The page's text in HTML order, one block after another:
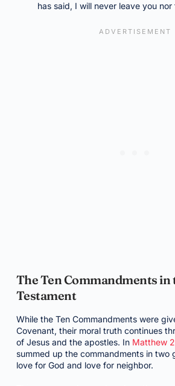
has said, I will never leave you nor
The Ten Commandments in
Testament
While the Ten Commandments were
Covenant, their moral truth continues
of Jesus and the apostles. In Matthew
summed up the commandments in two
love for God and love for neighbor.